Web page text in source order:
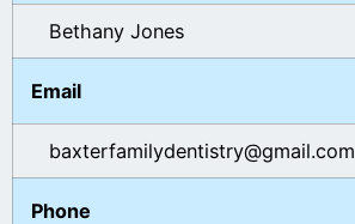
Bethany Jones
Email
baxterfamilydentistry@gmail.com
Phone